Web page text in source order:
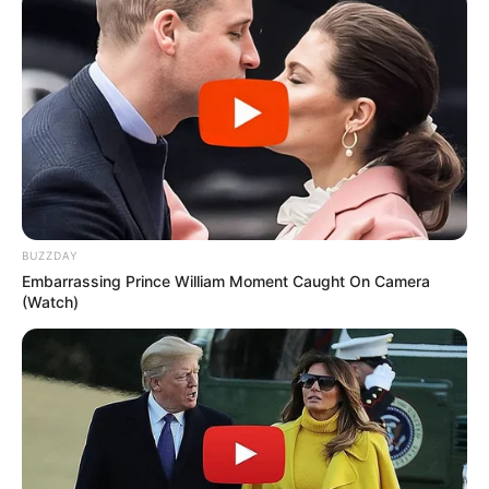
break down the protein keratin in the outer
layer of skin and nails, softening and loosening
What are the side effects of
urea 10% cream?
Common side effects of urea 10% cream are
generally mild and can include temporary
stinging, burning, itching, or redness at the
application site. These side effects usually
irritation persists or worsens, discontinue use
and consult a healthcare professional.
When should you not use
urea cream?
BUZZDAY
Embarrassing Prince William Moment Caught On Camera
(Watch)